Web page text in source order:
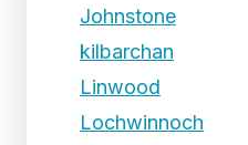
Johnstone
kilbarchan
Linwood
Lochwinnoch